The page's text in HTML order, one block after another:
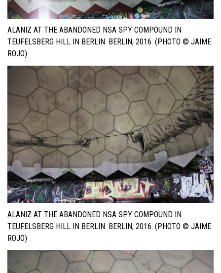
ALANIZ AT THE ABANDONED NSA SPY COMPOUND IN
TEUFELSBERG HILL IN BERLIN. BERLIN, 2016. (PHOTO © JAIME
ROJO)
ALANIZ AT THE ABANDONED NSA SPY COMPOUND IN
TEUFELSBERG HILL IN BERLIN. BERLIN, 2016. (PHOTO © JAIME
ROJO)